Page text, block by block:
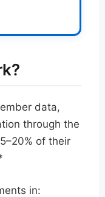
data,
through the
of their
in: